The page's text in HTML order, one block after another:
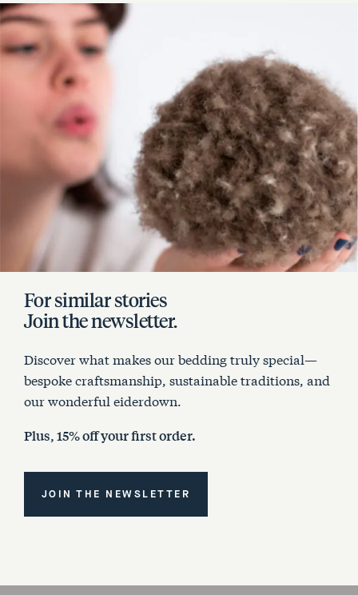
For similar stories
Join the newsletter.
Discover what makes our bedding truly special—
bespoke craftsmanship, sustainable traditions, and
our wonderful eiderdown.
Plus, 15% off your first order.
JOIN THE NEWSLETTER